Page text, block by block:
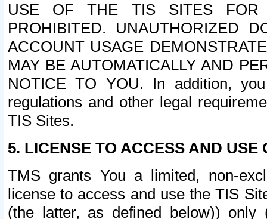
USE OF THE TIS SITES FOR
PROHIBITED. UNAUTHORIZED
ACCOUNT USAGE
MAY BE AUTOMATICALLY AND
NOTICE TO YOU. In addition,
regulations and other legal
TIS Sites.
5. LICENSE TO ACCESS AND USE
TMS grants You a limited, non-
license to access and use the TIS
(the latter, as defined below))